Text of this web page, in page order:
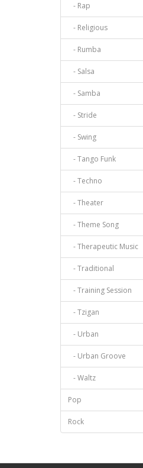
- Rap
- Religious
- Rumba
- Salsa
- Samba
- Stride
- Swing
- Tango Funk
- Techno
- Theater
- Theme Song
- Therapeutic Music
- Traditional
- Training Session
- Tzigan
- Urban
- Urban Groove
- Waltz
Pop
Rock